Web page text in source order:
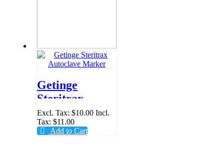
Getinge
Steritrax
Autoclave
Marker
Excl. Tax: $10.00 Incl.
Tax: $11.00
Add to Cart